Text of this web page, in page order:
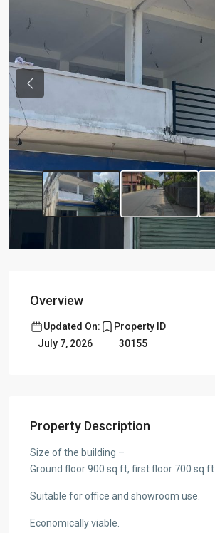
Previous
Overview
Updated On:
July 7, 2026
Property ID
30155
Property Description
Size of the building –
Ground floor 900 sq ft, first floor 700 sq ft.
Suitable for office and showroom use.
Economically viable.